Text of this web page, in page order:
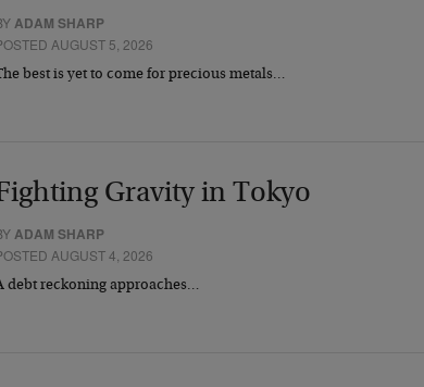
ADAM SHARP
AUGUST 5, 2026
best is yet to come for precious metals…
Gravity in Tokyo
ADAM SHARP
AUGUST 4, 2026
debt reckoning approaches…